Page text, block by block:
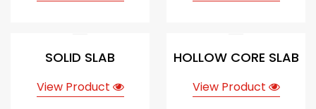
SOLID SLAB
View Product
HOLLOW CORE SLAB
View Product